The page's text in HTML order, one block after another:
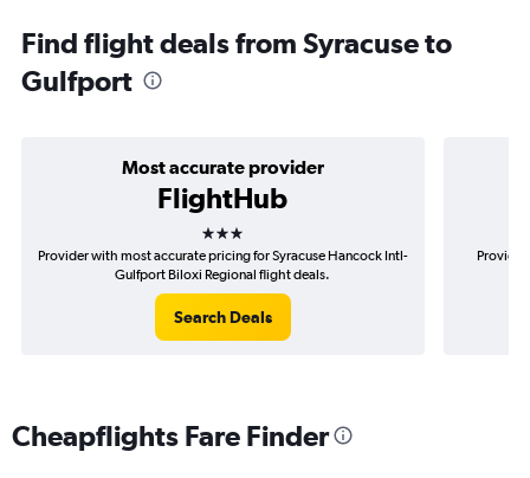
Find flight deals from Syracuse to
Gulfport
Most accurate provider
FlightHub
3 stars
Provider with most accurate pricing for Syracuse Hancock Intl-
Gulfport Biloxi Regional flight deals.
Search Deals
Cheapflights Fare Finder